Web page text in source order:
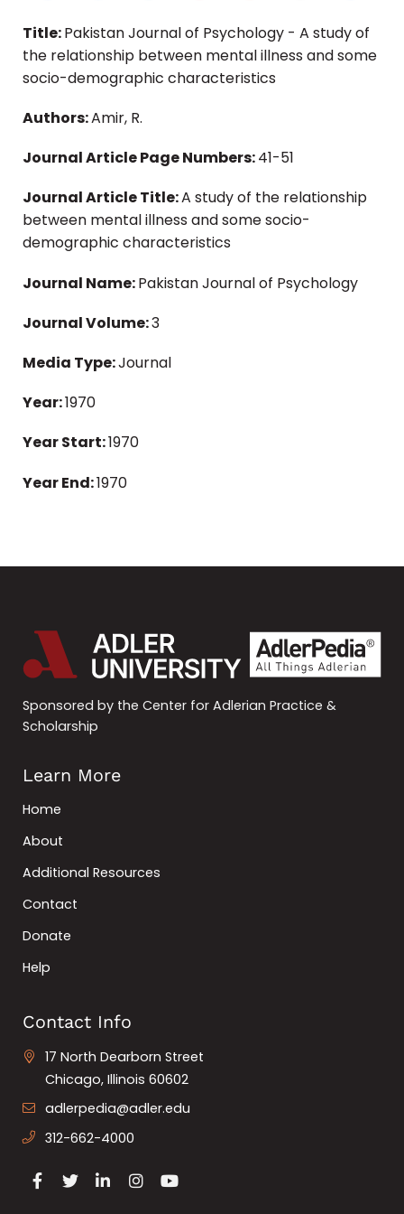
Title:Pakistan Journal of Psychology - A study of
the relationship between mental illness and some
socio-demographic characteristics
Authors:Amir, R.
Journal Article Page Numbers:41-51
Journal Article Title:A study of the relationship
between mental illness and some socio-
demographic characteristics
Journal Name:Pakistan Journal of Psychology
Journal Volume:3
Media Type:Journal
Year:1970
Year Start:1970
Year End:1970
Sponsored by the Center for Adlerian Practice &
Scholarship
Learn More
Home
About
Additional Resources
Contact
Donate
Help
Contact Info
17 North Dearborn Street
Chicago, Illinois 60602
adlerpedia@adler.edu
312-662-4000